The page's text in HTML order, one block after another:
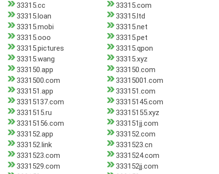
33315.cc
33315.com
33315.loan
33315.ltd
33315.mobi
33315.net
33315.ooo
33315.pet
33315.pictures
33315.qpon
33315.wang
33315.xyz
333150.app
333150.com
3331500.com
33315001.com
333151.app
333151.com
33315137.com
33315145.com
3331515.ru
33315155.xyz
33315156.com
333151jj.com
333152.app
333152.com
333152.link
3331523.cn
3331523.com
3331524.com
3331529.com
333152jj.com